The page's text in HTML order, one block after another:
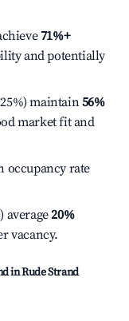
71%+
and potentially
maintain56%
market fit and
occupancy rate
average20%
vacancy.
inRude Strand